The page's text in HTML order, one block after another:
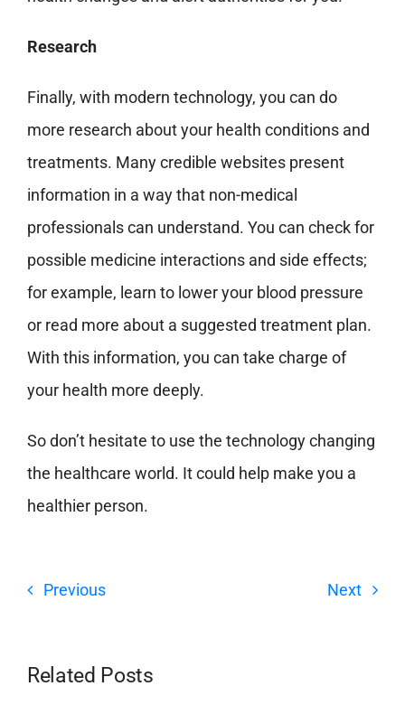
Research
Finally, with modern technology, you can do
more research about your health conditions and
treatments. Many credible websites present
information in a way that non-medical
professionals can understand. You can check for
possible medicine interactions and side effects;
for example, learn to lower your blood pressure
or read more about a suggested treatment plan.
With this information, you can take charge of
your health more deeply.
So don’t hesitate to use the technology changing
the healthcare world. It could help make you a
healthier person.
Previous Next
Related Posts